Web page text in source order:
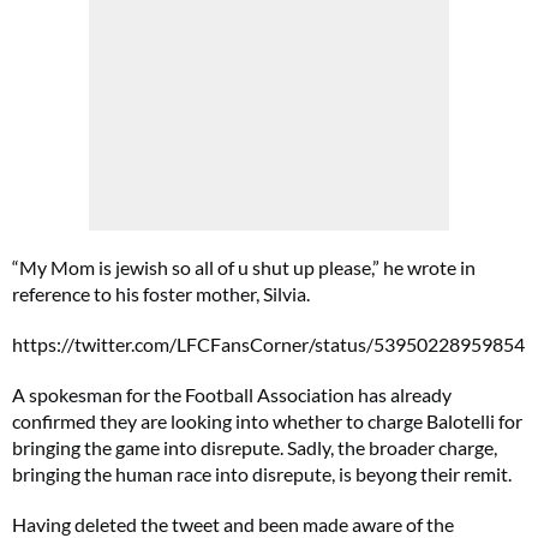
“My Mom is jewish so all of u shut up please,” he wrote in
reference to his foster mother, Silvia.
https://twitter.com/LFCFansCorner/status/
A spokesman for the Football Association has already
confirmed they are looking into whether to charge Balotelli for
bringing the game into disrepute. Sadly, the broader charge,
bringing the human race into disrepute, is beyong their remit.
Having deleted the tweet and been made aware of the